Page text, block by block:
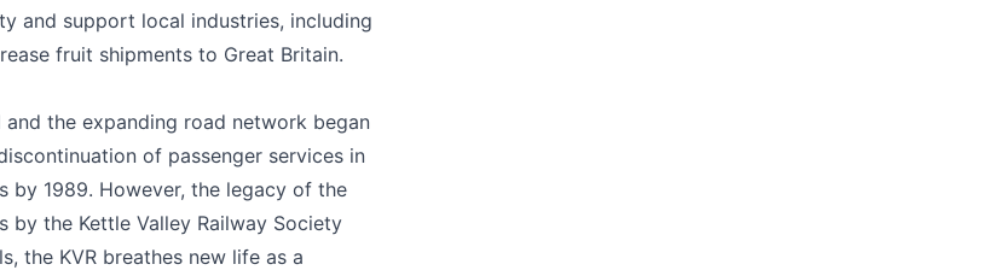
and support local industries, including
fruit shipments to Great Britain.
the expanding road network began
of passenger services in
by 1989. However, the legacy of the
by the Kettle Valley Railway Society
the KVR breathes new life as a